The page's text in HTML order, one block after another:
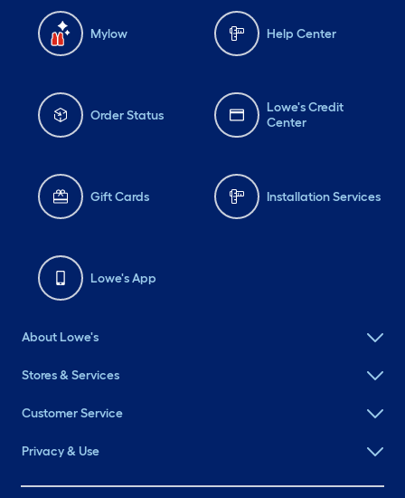
Mylow Help Center
Order Status
Lowe's Credit
Center
Gift Cards Installation Services
Lowe's App
About Lowe's
Stores & Services
Customer Service
Privacy & Use